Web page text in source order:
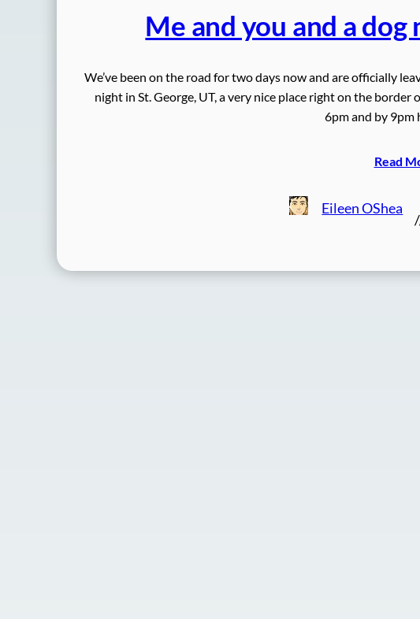
Me and you and a
We’ve been on the road for two days now and are officially
night in St. George, UT, a very nice place right on the
6pm and by 9pm
Read
Eileen OShea